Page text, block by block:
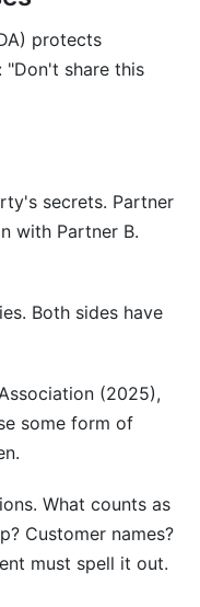
protects
"Don't share this
secrets. Partner
with Partner B.
Both sides have
(2025),
some form of
What counts as
Customer names?
must spell it out.